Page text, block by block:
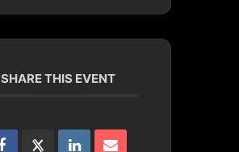
SHARE THIS EVENT